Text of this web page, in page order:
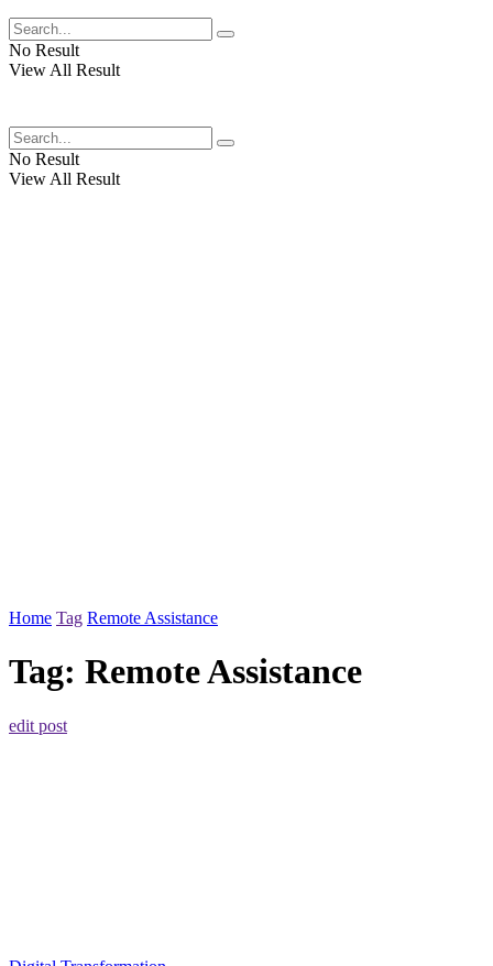
No Result
View All Result
No Result
View All Result
Home Tag Remote Assistance
Tag: Remote Assistance
edit post